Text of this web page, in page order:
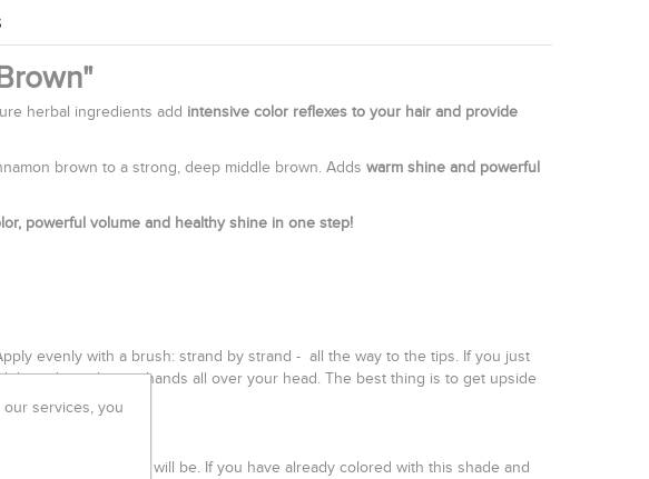
herbal ingredients add intensive color reflexes to your hair and provide
brown to a strong, deep middle brown. Adds warm shine and powerful
powerful volume and healthy shine in one step!
evenly with a brush: strand by strand - all the way to the tips. If you just
color with your hands all over your head. The best thing is to get upside
darker the results will be. If you have already colored with this shade and
services, you